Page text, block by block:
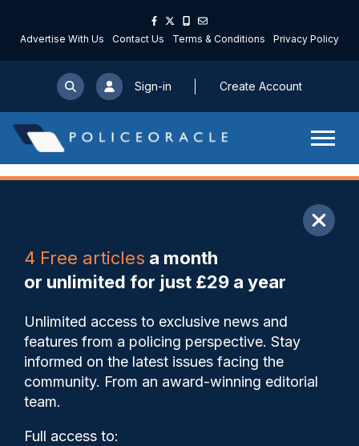
Advertise With Us Contact Us Terms & Conditions Privacy Policy
Sign-in Create Account
4 Free articles a month
or unlimited for just £29 a year
Unlimited access to exclusive news and
features from a policing perspective. Stay
informed on the latest issues facing the
community. From an award-winning editorial
team.
Full access to:
Save My Articles
Record 14,508 officers were
signed off with poor mental
health in the past year